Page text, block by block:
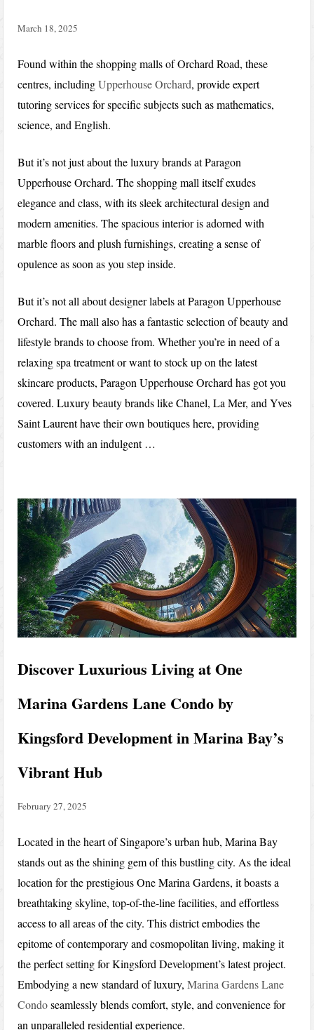
March 18, 2025
Found within the shopping malls of Orchard Road, these
centres, includingUpperhouse Orchard, provide expert
tutoring services for specific subjects such as mathematics,
science, and English.
But it’s not just about the luxury brands at Paragon
Upperhouse Orchard. The shopping mall itself exudes
elegance and class, with its sleek architectural design and
modern amenities. The spacious interior is adorned with
marble floors and plush furnishings, creating a sense of
opulence as soon as you step inside.
But it’s not all about designer labels at Paragon Upperhouse
Orchard. The mall also has a fantastic selection of beauty and
lifestyle brands to choose from. Whether you’re in need of a
relaxing spa treatment or want to stock up on the latest
skincare products, Paragon Upperhouse Orchard has got you
covered. Luxury beauty brands like Chanel, La Mer, and Yves
Saint Laurent have their own boutiques here, providing
customers with an indulgent …
Discover Luxurious Living at One
Marina Gardens Lane Condo by
Kingsford Development in Marina Bay’s
Vibrant Hub
February 27, 2025
Located in the heart of Singapore’s urban hub, Marina Bay
stands out as the shining gem of this bustling city. As the ideal
location for the prestigious One Marina Gardens, it boasts a
breathtaking skyline, top-of-the-line facilities, and effortless
access to all areas of the city. This district embodies the
epitome of contemporary and cosmopolitan living, making it
the perfect setting for Kingsford Development’s latest project.
Embodying a new standard of luxury,Marina Gardens Lane
Condoseamlessly blends comfort, style, and convenience for
an unparalleled residential experience.